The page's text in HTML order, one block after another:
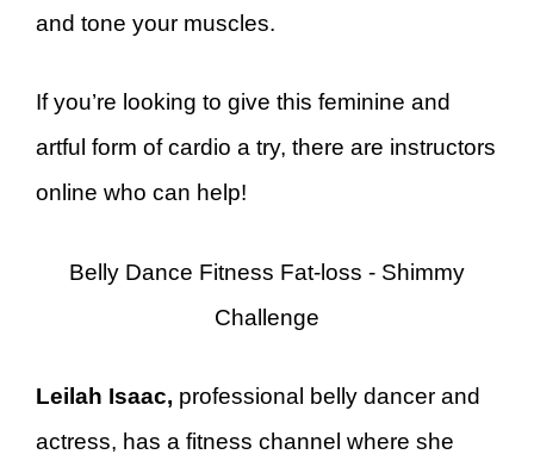
and tone your muscles.
If you’re looking to give this feminine and
artful form of cardio a try, there are instructors
online who can help!
Belly Dance Fitness Fat-loss - Shimmy
Challenge
Leilah Isaac, professional belly dancer and
actress, has a fitness channel where she